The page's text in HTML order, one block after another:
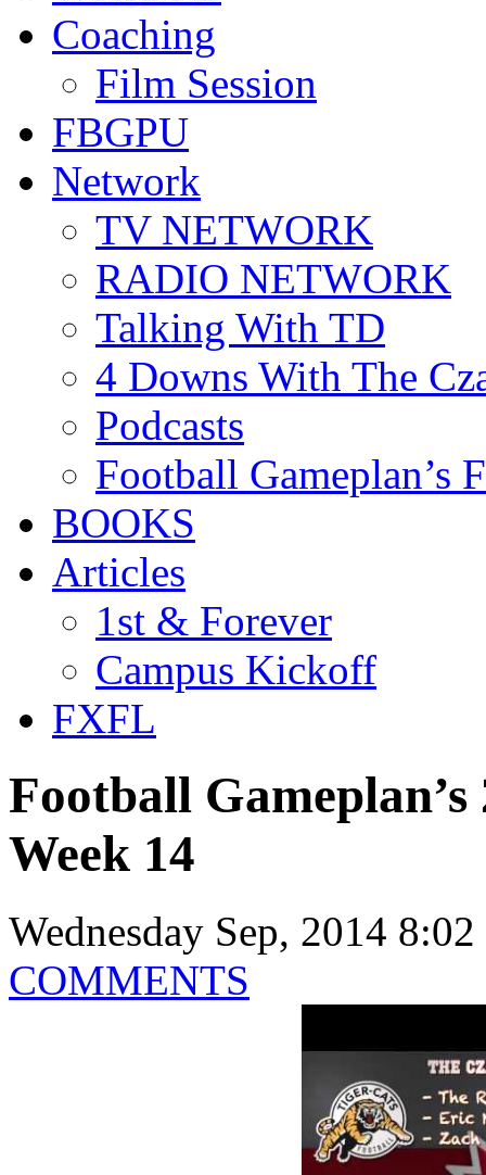
Coaching
Film Session
FBGPU
Network
TV NETWORK
RADIO NETWORK
Talking With TD
4 Downs With The
Podcasts
Football Gameplan’s
BOOKS
Articles
1st & Forever
Campus Kickoff
FXFL
Football
Week 14
Wednesday Sep, 2014
COMMENTS